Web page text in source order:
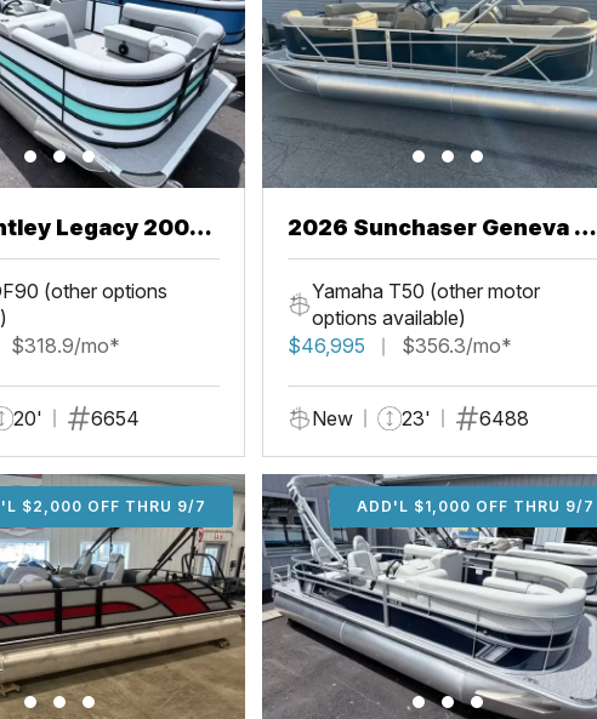
Legacy 200
(other options
$318.9/mo*
20' 6654
2026 Sunchaser Geneva 22
LR PSB
Yamaha T50 (other motor
options available)
$46,995
$356.3/mo*
New 23' 6488
$2,000 OFF THRU 9/7 ADD'L $2,000 OFF THRU 9/7
ADD'L $1,000 OFF THRU 9/7